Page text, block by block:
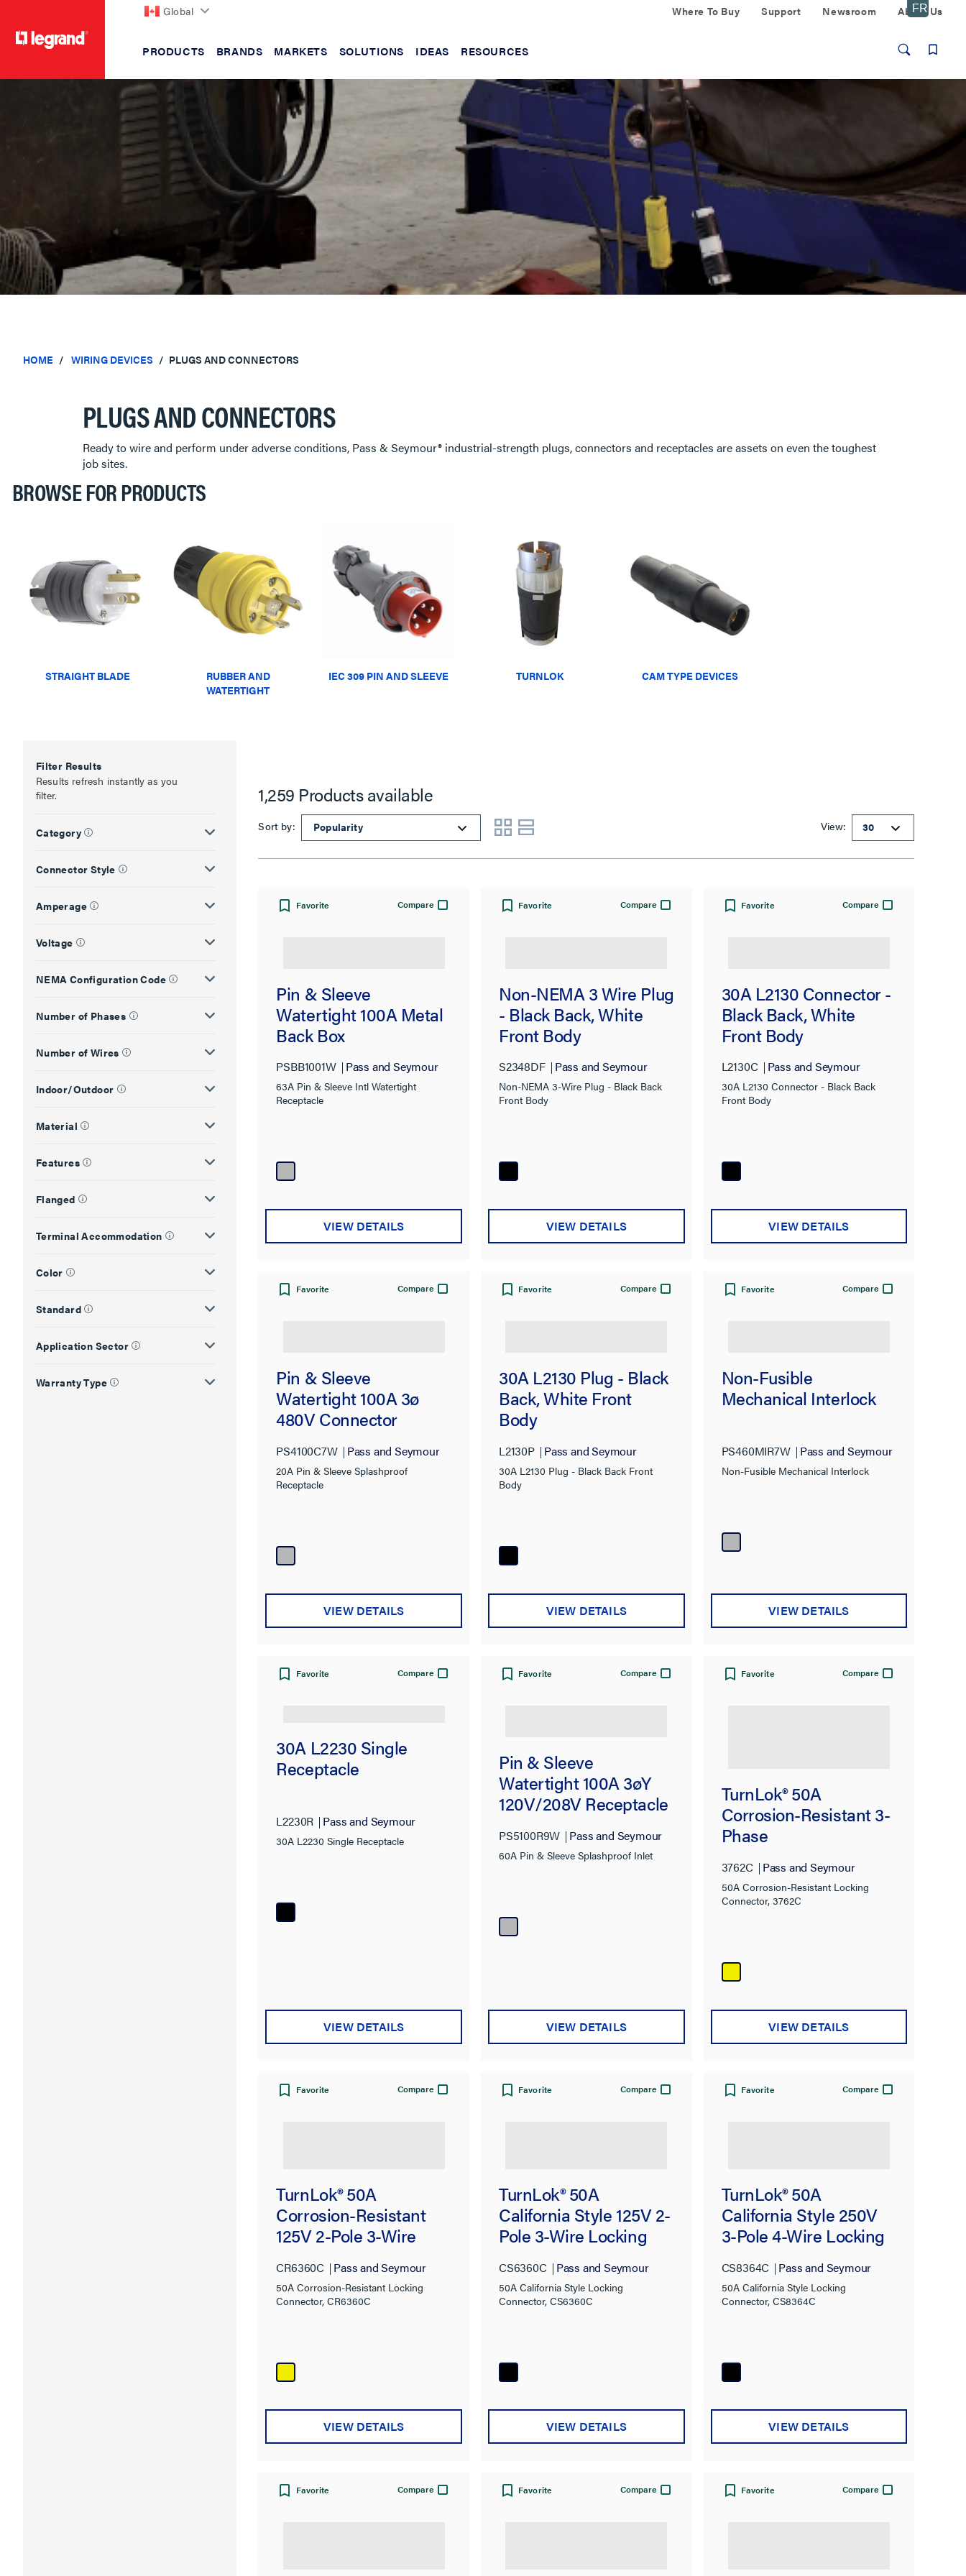
Global Where To Buy Support Newsroom About Us
PRODUCTS BRANDS MARKETS SOLUTIONS IDEAS RESOURCES
HOME WIRING DEVICES PLUGS AND CONNECTORS
PLUGS AND CONNECTORS
Ready to wire and perform under adverse conditions, Pass & Seymour® industrial-strength plugs, connectors and receptacles are assets on even the toughest
job sites.
BROWSE FOR PRODUCTS
STRAIGHT BLADE
RUBBER AND
WATERTIGHT
IEC 309 PIN AND SLEEVE TURNLOK CAM TYPE DEVICES
Filter Results
Results refresh instantly as you
filter.
Category
Connector Style
Amperage
Voltage
NEMA Configuration Code
Number of Phases
Number of Wires
Indoor/Outdoor
Material
Features
Flanged
Terminal Accommodation
Color
Standard
Application Sector
Warranty Type
1,259 Products available
Sort by: View:
Favorite Compare
Pin & Sleeve
Watertight 100A Metal
Back Box
PSBB1001W Pass and Seymour
63A Pin & Sleeve Intl Watertight
Receptacle
VIEW DETAILS
Favorite Compare
Non-NEMA 3 Wire Plug
- Black Back, White
Front Body
S2348DF Pass and Seymour
Non-NEMA 3-Wire Plug - Black Back
Front Body
VIEW DETAILS
Favorite Compare
30A L2130 Connector -
Black Back, White
Front Body
L2130C Pass and Seymour
30A L2130 Connector - Black Back
Front Body
VIEW DETAILS
Favorite Compare
Pin & Sleeve
Watertight 100A 3ø
480V Connector
PS4100C7W Pass and Seymour
20A Pin & Sleeve Splashproof
Receptacle
VIEW DETAILS
Favorite Compare
30A L2130 Plug - Black
Back, White Front
Body
L2130P Pass and Seymour
30A L2130 Plug - Black Back Front
Body
VIEW DETAILS
Favorite Compare
Non-Fusible
Mechanical Interlock
PS460MIR7W Pass and Seymour
Non-Fusible Mechanical Interlock
VIEW DETAILS
Favorite Compare
30A L2230 Single
Receptacle
L2230R Pass and Seymour
30A L2230 Single Receptacle
VIEW DETAILS
Favorite Compare
Pin & Sleeve
Watertight 100A 3øY
120V/208V Receptacle
PS5100R9W Pass and Seymour
60A Pin & Sleeve Splashproof Inlet
VIEW DETAILS
Favorite Compare
TurnLok® 50A
Corrosion-Resistant 3-
Phase
Pole 3-Wire Locking
Connector
3762C Pass and Seymour
50A Corrosion-Resistant Locking
Connector, 3762C
VIEW DETAILS
Favorite Compare
TurnLok® 50A
Corrosion-Resistant
125V 2-Pole 3-Wire
CR6360C Pass and Seymour
50A Corrosion-Resistant Locking
Connector, CR6360C
VIEW DETAILS
Favorite Compare
TurnLok® 50A
California Style 125V 2-
Pole 3-Wire Locking
CS6360C Pass and Seymour
50A California Style Locking
Connector, CS6360C
VIEW DETAILS
Favorite Compare
TurnLok® 50A
California Style 250V
3-Pole 4-Wire Locking
CS8364C Pass and Seymour
50A California Style Locking
Connector, CS8364C
VIEW DETAILS
Favorite Compare Favorite Compare Favorite Compare